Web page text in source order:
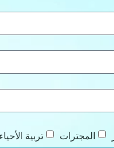
المجترات تربية